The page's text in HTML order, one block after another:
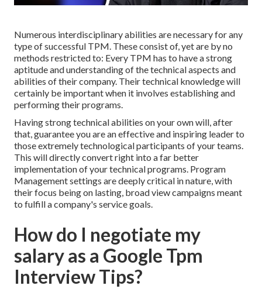
Numerous interdisciplinary abilities are necessary for any
type of successful TPM. These consist of, yet are by no
methods restricted to: Every TPM has to have a strong
aptitude and understanding of the technical aspects and
abilities of their company. Their technical knowledge will
certainly be important when it involves establishing and
performing their programs.
Having strong technical abilities on your own will, after
that, guarantee you are an effective and inspiring leader to
those extremely technological participants of your teams.
This will directly convert right into a far better
implementation of your technical programs. Program
Management settings are deeply critical in nature, with
their focus being on lasting, broad view campaigns meant
to fulfill a company's service goals.
How do I negotiate my
salary as a Google Tpm
Interview Tips?